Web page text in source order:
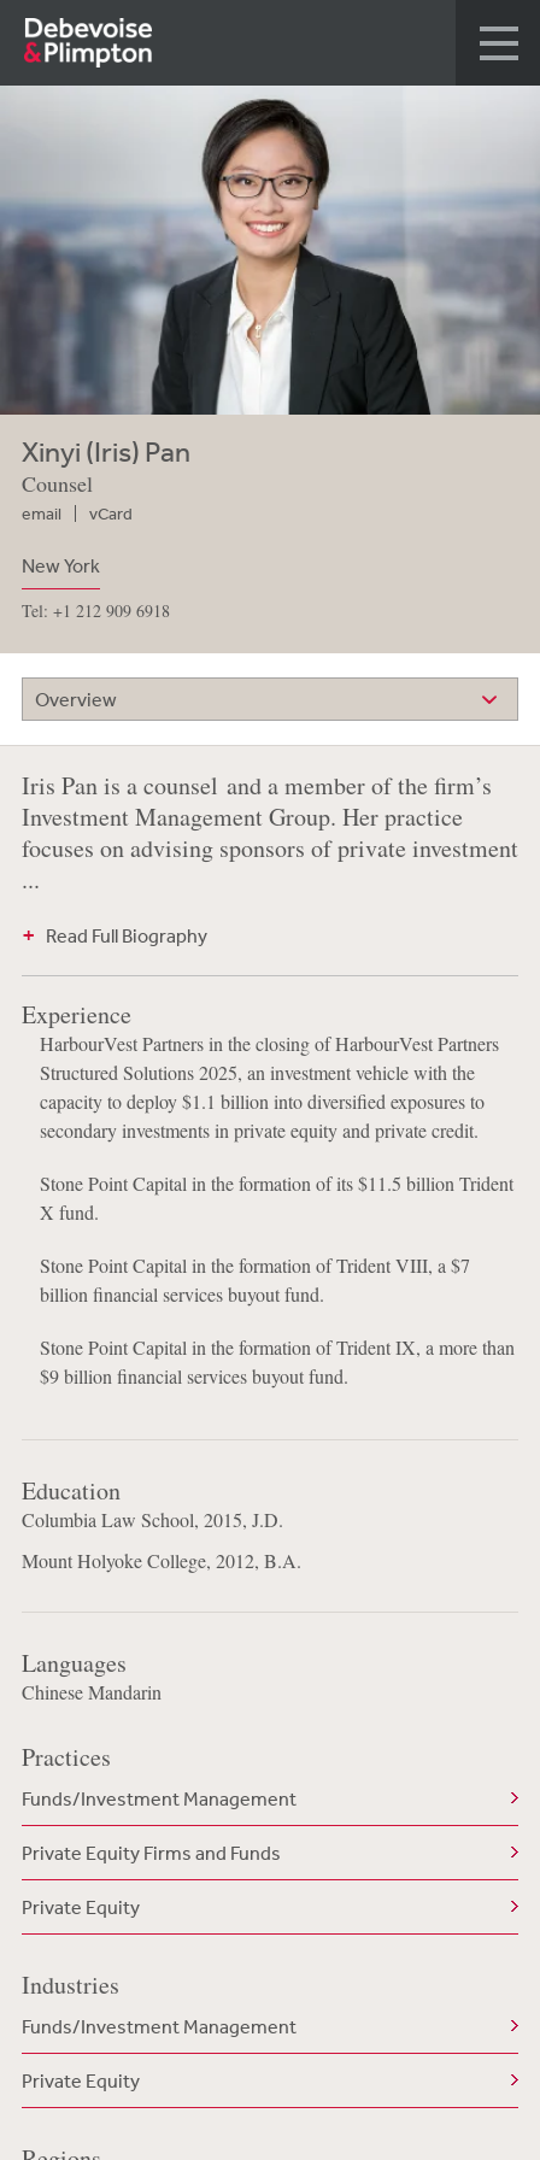
Xinyi (Iris) Pan
Counsel
email vCard
New York
Tel: +1 212 909 6918
Overview
Iris Pan is a counsel and a member of the firm’s
Investment Management Group. Her practice
focuses on advising sponsors of private investment
...
Read Full Biography
Experience
HarbourVest Partners in the closing of HarbourVest Partners
Structured Solutions 2025, an investment vehicle with the
capacity to deploy $1.1 billion into diversified exposures to
secondary investments in private equity and private credit.
Stone Point Capital in the formation of its $11.5 billion Trident
X fund.
Stone Point Capital in the formation of Trident VIII, a $7
billion financial services buyout fund.
Stone Point Capital in the formation of Trident IX, a more than
$9 billion financial services buyout fund.
Education
Columbia Law School, 2015, J.D.
Mount Holyoke College, 2012, B.A.
Languages
Chinese Mandarin
Practices
Funds/Investment Management
Private Equity Firms and Funds
Private Equity
Industries
Funds/Investment Management
Private Equity